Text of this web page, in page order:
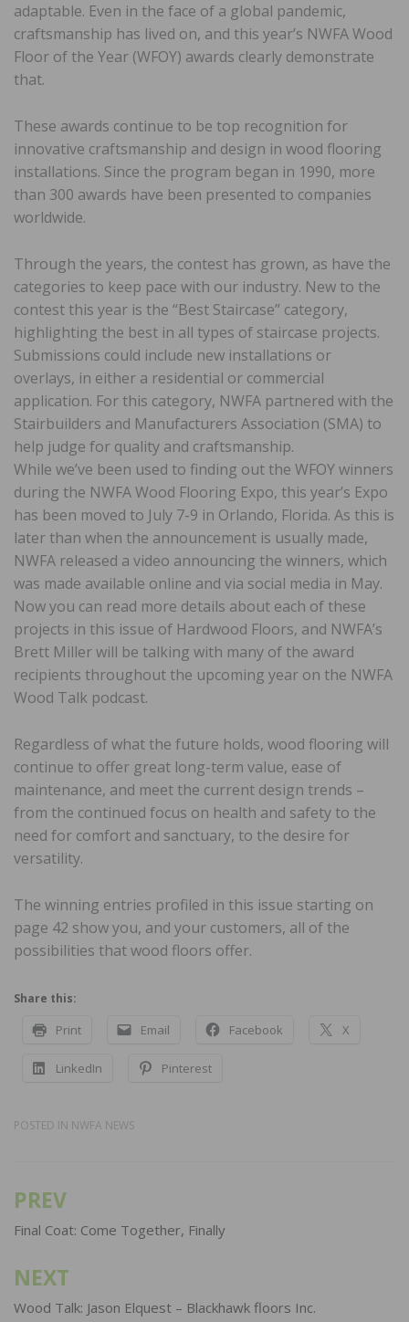
adaptable. Even in the face of a global pandemic,
craftsmanship has lived on, and this year’s NWFA Wood
Floor of the Year (WFOY) awards clearly demonstrate
that.
These awards continue to be top recognition for
innovative craftsmanship and design in wood flooring
installations. Since the program began in 1990, more
than 300 awards have been presented to companies
worldwide.
Through the years, the contest has grown, as have the
categories to keep pace with our industry. New to the
contest this year is the “Best Staircase” category,
highlighting the best in all types of staircase projects.
Submissions could include new installations or
overlays, in either a residential or commercial
application. For this category, NWFA partnered with the
Stairbuilders and Manufacturers Association (SMA) to
help judge for quality and craftsmanship.
While we’ve been used to finding out the WFOY winners
during the NWFA Wood Flooring Expo, this year’s Expo
has been moved to July 7-9 in Orlando, Florida. As this is
later than when the announcement is usually made,
NWFA released a video announcing the winners, which
was made available online and via social media in May.
Now you can read more details about each of these
projects in this issue of Hardwood Floors, and NWFA’s
Brett Miller will be talking with many of the award
recipients throughout the upcoming year on the NWFA
Wood Talk podcast.
Regardless of what the future holds, wood flooring will
continue to offer great long-term value, ease of
maintenance, and meet the current design trends –
from the continued focus on health and safety to the
need for comfort and sanctuary, to the desire for
versatility.
The winning entries profiled in this issue starting on
page 42 show you, and your customers, all of the
possibilities that wood floors offer.
Share this:
Print Email Facebook X
LinkedIn Pinterest
POSTED IN NWFA NEWS
Post
navigation
PREV
Final Coat: Come Together, Finally
NEXT
Wood Talk: Jason Elquest – Blackhawk floors Inc.